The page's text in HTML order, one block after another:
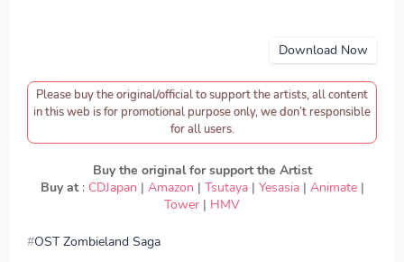
Download Now
Please buy the original/official to support the artists, all content
in this web is for promotional purpose only, we don’t responsible
for all users.
Buy the original for support the Artist
Buy at : CDJapan | Amazon | Tsutaya| Yesasia| Animate|
Tower | HMV
OST Zombieland Saga